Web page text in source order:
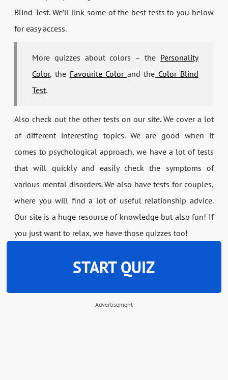
Blind Test. We’ll link some of the best tests to you below
for easy access.
More quizzes about colors – the Personality
Color, the Favourite Color and the Color Blind
Test.
Also check out the other tests on our site. We cover a lot
of different interesting topics. We are good when it
comes to psychological approach, we have a lot of tests
that will quickly and easily check the symptoms of
various mental disorders. We also have tests for couples,
where you will find a lot of useful relationship advice.
Our site is a huge resource of knowledge but also fun! If
you just want to relax, we have those quizzes too!
START QUIZ
Advertisement